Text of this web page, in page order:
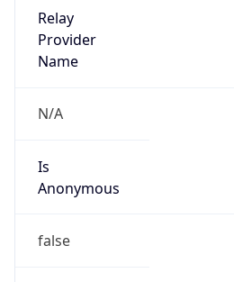
Relay
Provider
Name
N/A
Is
Anonymous
false